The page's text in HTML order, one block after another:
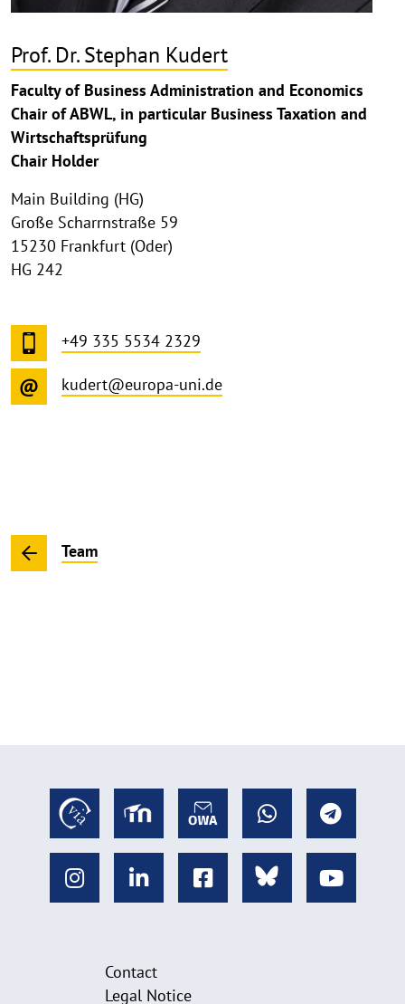
Prof. Dr. Stephan Kudert
Faculty of Business Administration and Economics
Chair of ABWL, in particular Business Taxation and
Wirtschaftsprüfung
Chair Holder
Main Building (HG)
Große Scharrnstraße 59
15230 Frankfurt (Oder)
HG 242
+49 335 5534 2329
kudert@europa-uni.de
Team
Contact
Legal Notice